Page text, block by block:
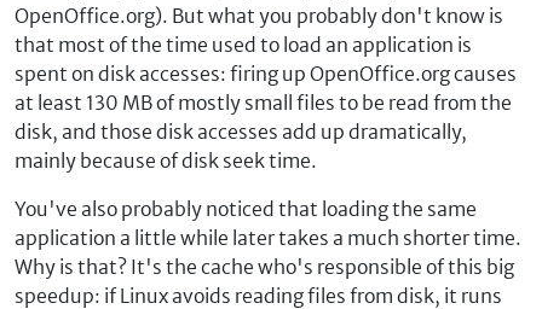
OpenOffice.org). But what you probably don't know is
that most of the time used to load an application is
spent on disk accesses: firing up OpenOffice.org causes
at least 130 MB of mostly small files to be read from the
disk, and those disk accesses add up dramatically,
mainly because of disk seek time.
You've also probably noticed that loading the same
application a little while later takes a much shorter time.
Why is that? It's the cache who's responsible of this big
speedup: if Linux avoids reading files from disk, it runs